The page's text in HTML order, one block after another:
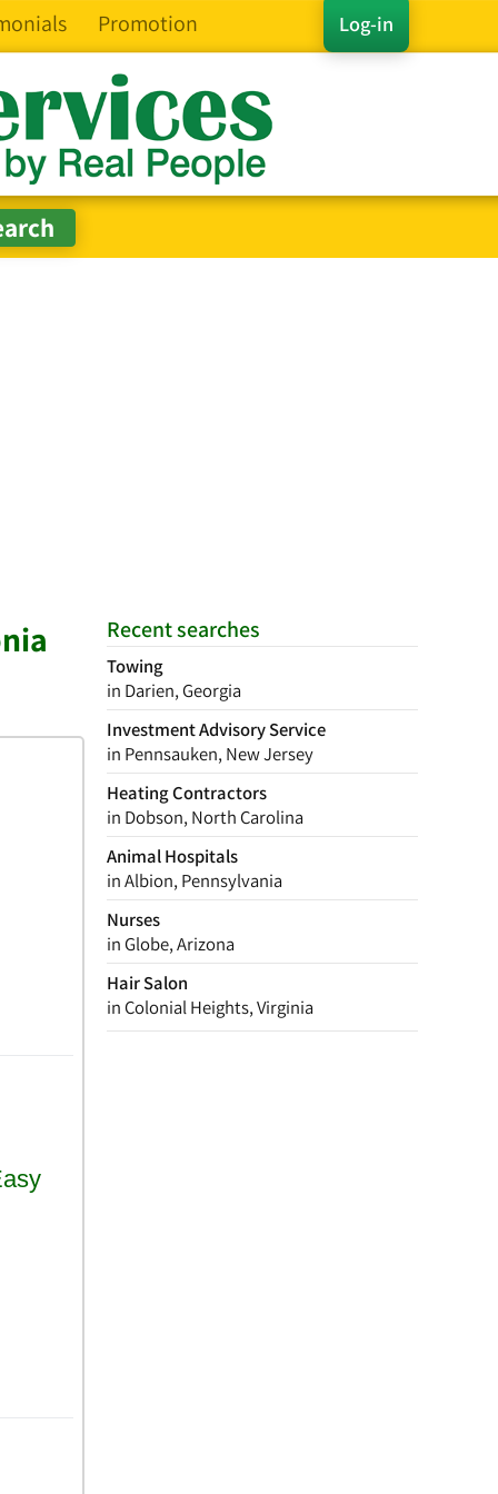
Log-in
Promotion
Recent searches
Towing
in Darien, Georgia
Investment Advisory Service
in Pennsauken, New Jersey
Heating Contractors
in Dobson, North Carolina
Animal Hospitals
in Albion, Pennsylvania
Nurses
in Globe, Arizona
Hair Salon
in Colonial Heights, Virginia